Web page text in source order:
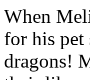
When
for his pet
dragons!